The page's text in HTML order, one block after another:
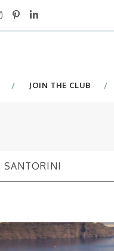
JOIN THE CLUB
SANTORINI